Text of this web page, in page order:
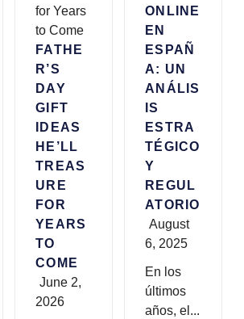
FATHE
R’S
DAY
GIFT
IDEAS
HE’LL
TREAS
URE
FOR
YEARS
TO
COME
June 2,
2026
ONLINE
EN
ESPAÑ
A: UN
ANÁLIS
IS
ESTRA
TÉGICO
Y
REGUL
ATORIO
August
6, 2025
En los
últimos
años, el...